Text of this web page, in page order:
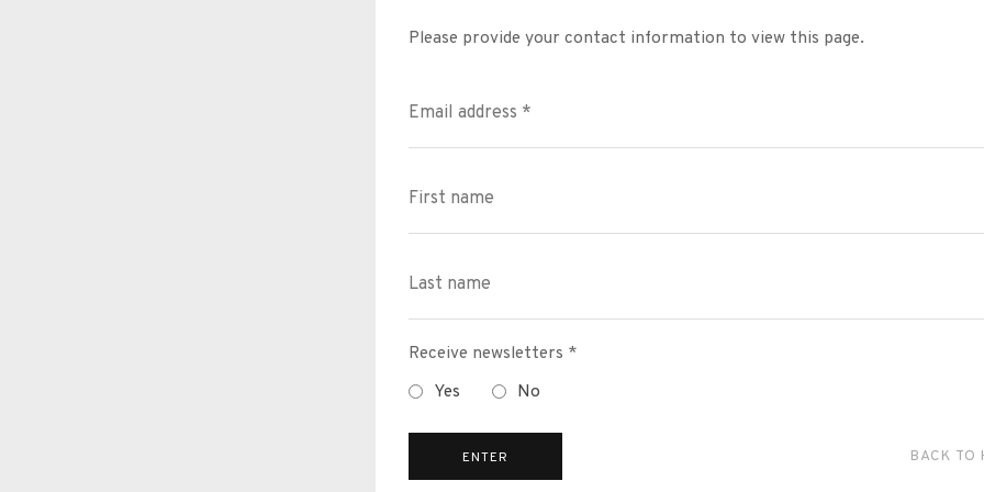
Please provide your contact information to view this page.
Receive newsletters *
Yes
No
ENTER BACK TO